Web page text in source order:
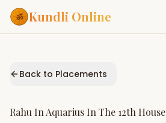
Kundli Online
Services
Back to Placements
Rahu In Aquarius In The 12th House